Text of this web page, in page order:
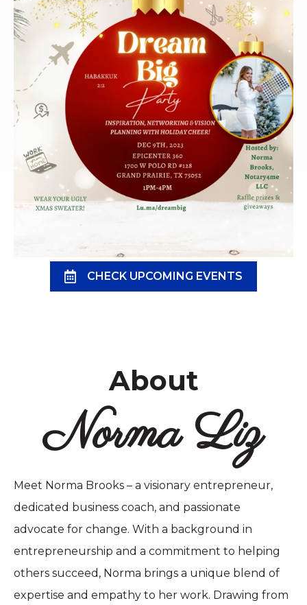
CHECK UPCOMING EVENTS
About
Norma Liz
Meet Norma Brooks – a visionary entrepreneur,
dedicated business coach, and passionate
advocate for change. With a background in
entrepreneurship and a commitment to helping
others succeed, Norma brings a unique blend of
expertise and empathy to her work. Drawing from